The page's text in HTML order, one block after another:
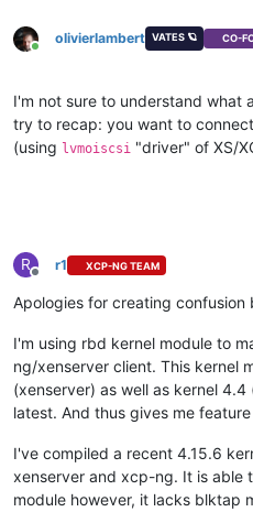
Online
olivierlambert VATES 🪐 CO-
I'm not sure to understand what
try to recap: you want to
(using lvmoiscsi "driver" of XS/
R
Offline
r1 XCP-NG TEAM
Apologies for creating confusion
I'm using rbd kernel module to
ng/xenserver client. This kernel
(xenserver) as well as kernel
latest. And thus gives me
I've compiled a recent 4.15.6
xenserver and xcp-ng. It is able
module however, it lacks blktap